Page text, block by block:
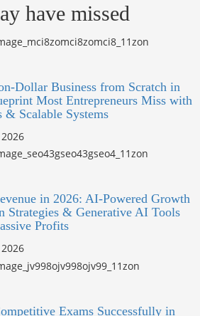
have missed
Dollar Business from Scratch in
Most Entrepreneurs Miss with
Scalable Systems
in 2026: AI-Powered Growth
Strategies & Generative AI Tools
Profits
Exams Successfully in